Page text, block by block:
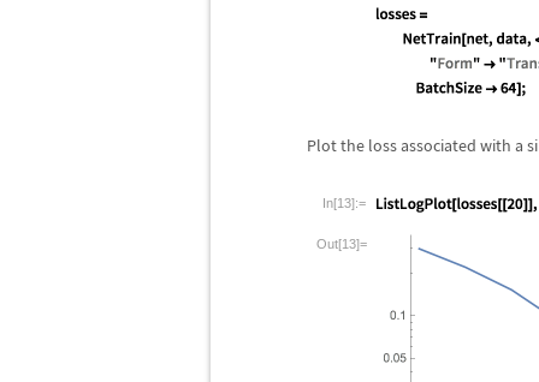
Plot the loss associated with a
In[13]:=
Out[13]=